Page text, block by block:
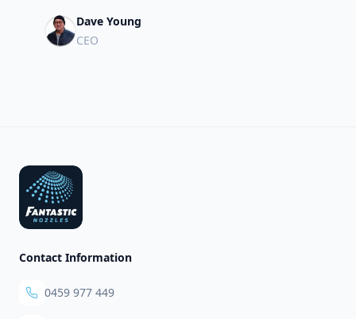
batching and post job reporting will be suspect
as well.
Dave Young
CEO
Contact Information
0459 977 449